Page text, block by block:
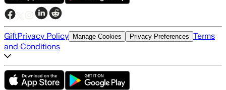
GiftPrivacy Policy Manage Cookies Privacy Preferences Terms
and Conditions